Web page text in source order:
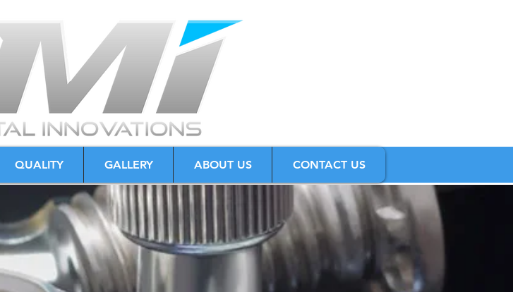
QUALITY GALLERY ABOUT US CONTACT US